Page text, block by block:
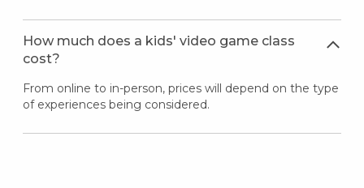
How much does a kids' video game class
cost?
From online to in-person, prices will depend on the type
of experiences being considered.